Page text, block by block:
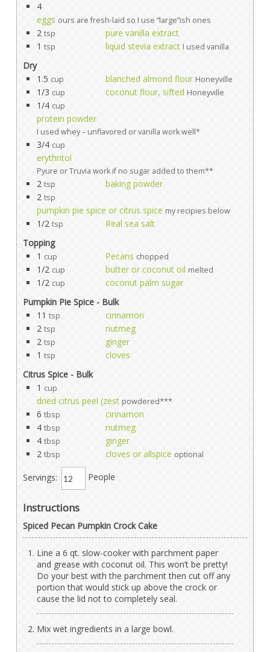
4
eggs ours are fresh-laid so I use “large”ish ones
2 tsp
pure vanilla extract
1 tsp liquid stevia extract I used vanilla
Dry
1.5 cup blanched almond flour Honeyville
1/3 cup coconut flour, sifted Honeyville
1/4 cup
protein powder
I used whey – unflavored or vanilla work well*
3/4 cup
erythritol
Pyure or Truvia work if no sugar added to them**
2 tsp
baking powder
2 tsp
pumpkin pie spice or citrus spice my recipies below
1/2 tsp
Real sea salt
Topping
1 cup Pecans chopped
1/2 cup butter or coconut oil melted
1/2 cup
coconut palm sugar
Pumpkin Pie Spice - Bulk
11 tsp
cinnamon
2 tsp
nutmeg
2 tsp
ginger
1 tsp
cloves
Citrus Spice - Bulk
1 cup
dried citrus peel (zest powdered***
6 tbsp
cinnamon
4 tbsp
nutmeg
4 tbsp
ginger
2 tbsp cloves or allspice optional
Servings: People
Instructions
Spiced Pecan Pumpkin Crock Cake
Line a 6 qt. slow-cooker with parchment paper
and grease with coconut oil. This won’t be pretty!
Do your best with the parchment then cut off any
portion that would stick up above the crock or
cause the lid not to completely seal.
Mix wet ingredients in a large bowl.